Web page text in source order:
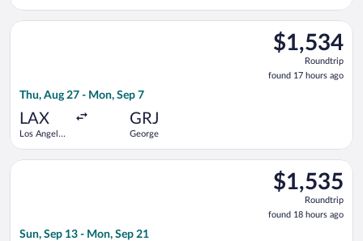
$1,534
Roundtrip,
found
17
$1,534
Roundtrip
found 17 hours ago
Thu, Aug 27 - Mon, Sep 7
LAX
Los Angeles
GRJ
George
Select Qatar Airways flight, departing Thu, Aug 27 from Los
$1,535
Roundtrip,
found
18
$1,535
Roundtrip
found 18 hours ago
Sun, Sep 13 - Mon, Sep 21
Select Qatar Airways flight, departing Sun, Sep 13 from